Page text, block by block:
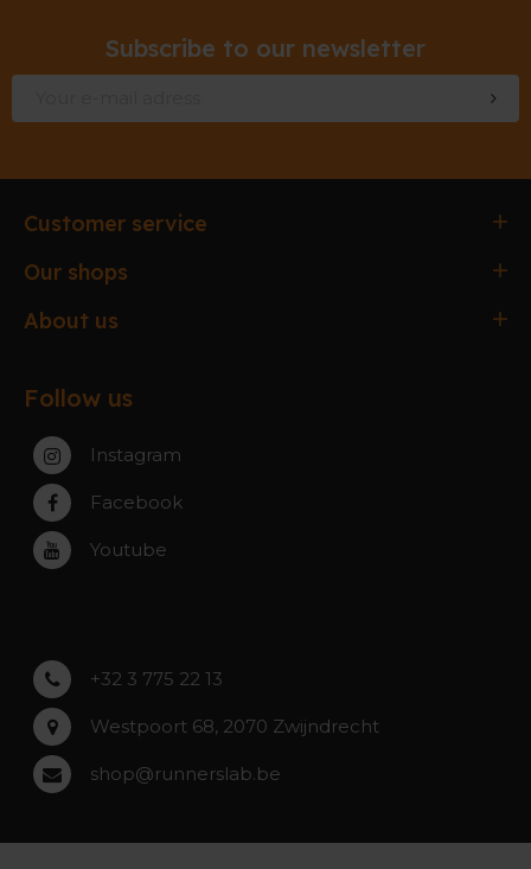
Subscribe to our newsletter
Customer service
Ordering & paying
Service, warranty & repairs
Our shops
Antwerpen
Paal-Beringen
Zwijndrecht
Rumst
Roeselare
Asse
About us
About the stores
Contact
Follow us
Instagram
Facebook
Youtube
+32 3 775 22 13
Westpoort 68, 2070 Zwijndrecht
shop@runnerslab.be